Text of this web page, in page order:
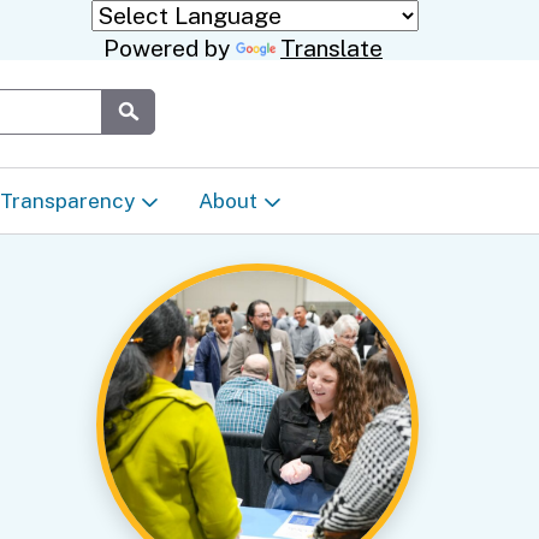
Powered by Translate
Transparency
Transparency & Data
Laws & Regulations
Appeals & Complaints
Language Access Plan
About
About the Department
Events Calendar
Career Opportunities
Communications/Media